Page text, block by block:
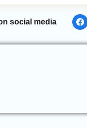
social media